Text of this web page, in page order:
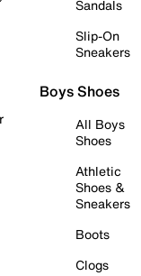
Sandals
Slip-On
Sneakers
Boys Shoes
All Boys
Shoes
Athletic
Shoes &
Sneakers
Boots
Clogs